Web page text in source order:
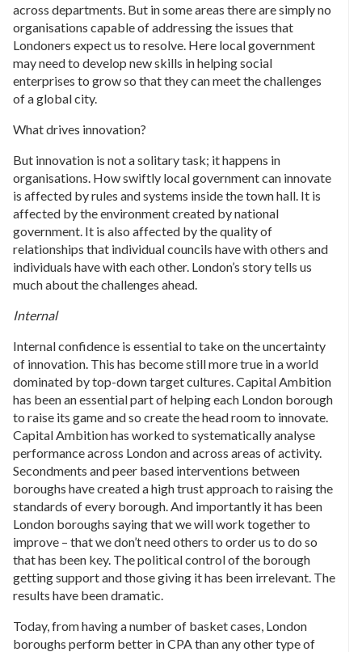
across departments. But in some areas there are simply no
organisations capable of addressing the issues that
Londoners expect us to resolve. Here local government
may need to develop new skills in helping social
enterprises to grow so that they can meet the challenges
of a global city.
What drives innovation?
But innovation is not a solitary task; it happens in
organisations. How swiftly local government can innovate
is affected by rules and systems inside the town hall. It is
affected by the environment created by national
government. It is also affected by the quality of
relationships that individual councils have with others and
individuals have with each other. London’s story tells us
much about the challenges ahead.
Internal
Internal confidence is essential to take on the uncertainty
of innovation. This has become still more true in a world
dominated by top-down target cultures. Capital Ambition
has been an essential part of helping each London borough
to raise its game and so create the head room to innovate.
Capital Ambition has worked to systematically analyse
performance across London and across areas of activity.
Secondments and peer based interventions between
boroughs have created a high trust approach to raising the
standards of every borough. And importantly it has been
London boroughs saying that we will work together to
improve – that we don’t need others to order us to do so
that has been key. The political control of the borough
getting support and those giving it has been irrelevant. The
results have been dramatic.
Today, from having a number of basket cases, London
boroughs perform better in CPA than any other type of